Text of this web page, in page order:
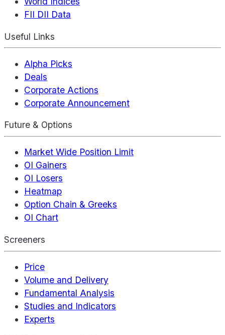
FII DII Data
Useful Links
Alpha Picks
Deals
Corporate Actions
Corporate Announcement
Future & Options
Market Wide Position Limit
OI Gainers
OI Losers
Heatmap
Option Chain & Greeks
OI Chart
Screeners
Price
Volume and Delivery
Fundamental Analysis
Studies and Indicators
Experts